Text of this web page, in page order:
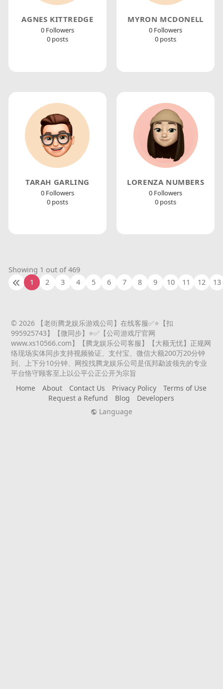
AGNES KITTREDGE
0 Followers
0 posts
MYRON MCDONELL
0 Followers
0 posts
TARAH GARLING
0 Followers
0 posts
LORENZA NUMBERS
0 Followers
0 posts
Showing 1 out of 469
1
2 3 4 5 6 7 8 9 10 11 12 13
© 2026 【老街腾龙娱乐游戏公司】在线客服✅⭐️【扣
995925743】【微同步】⭐️✅【公司游戏厅官网
www.xs10566.com】【腾龙娱乐公司客服】【大额无忧】正规网
络现场实体同步支持视频验证、支付宝、微信大额200万20分钟
到、上下分10分钟、网投找腾龙娱乐公司是佤邦勐波领先的专业
平台恪守顾客至上以公平公正公开为宗旨
Home
About Contact Us Privacy Policy
Terms of Use
Request a Refund
Blog
Developers
Language